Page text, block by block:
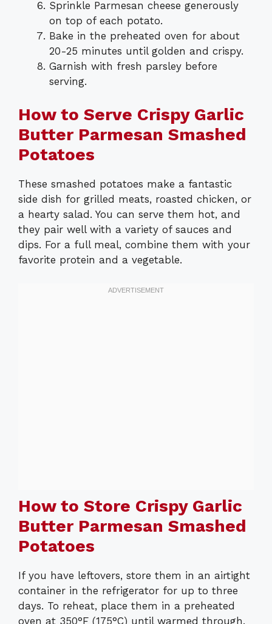
Sprinkle Parmesan cheese generously
on top of each potato.
Bake in the preheated oven for about
20-25 minutes until golden and crispy.
Garnish with fresh parsley before
serving.
How to Serve Crispy Garlic
Butter Parmesan Smashed
Potatoes
These smashed potatoes make a fantastic
side dish for grilled meats, roasted chicken, or
a hearty salad. You can serve them hot, and
they pair well with a variety of sauces and
dips. For a full meal, combine them with your
favorite protein and a vegetable.
How to Store Crispy Garlic
Butter Parmesan Smashed
Potatoes
If you have leftovers, store them in an airtight
container in the refrigerator for up to three
days. To reheat, place them in a preheated
oven at 350°F (175°C) until warmed through.